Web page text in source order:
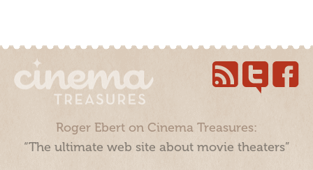
Roger Ebert on Cinema Treasures:
“The ultimate web site about movie theaters”